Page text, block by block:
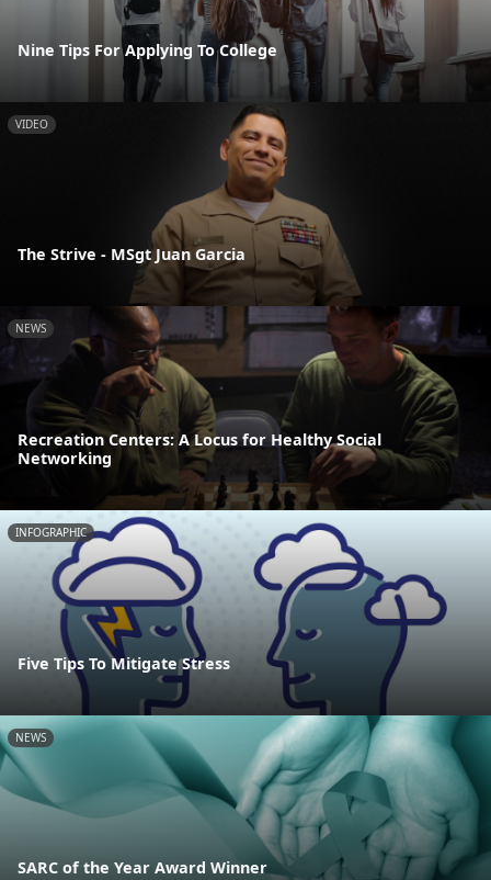
Nine Tips For Applying To College
VIDEO
The Strive - MSgt Juan Garcia
NEWS
Recreation Centers: A Locus for Healthy Social
Networking
INFOGRAPHIC
Five Tips To Mitigate Stress
NEWS
SARC of the Year Award Winner